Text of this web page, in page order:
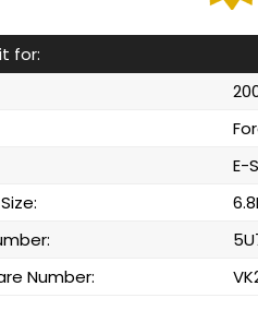
for:
E-
Number: